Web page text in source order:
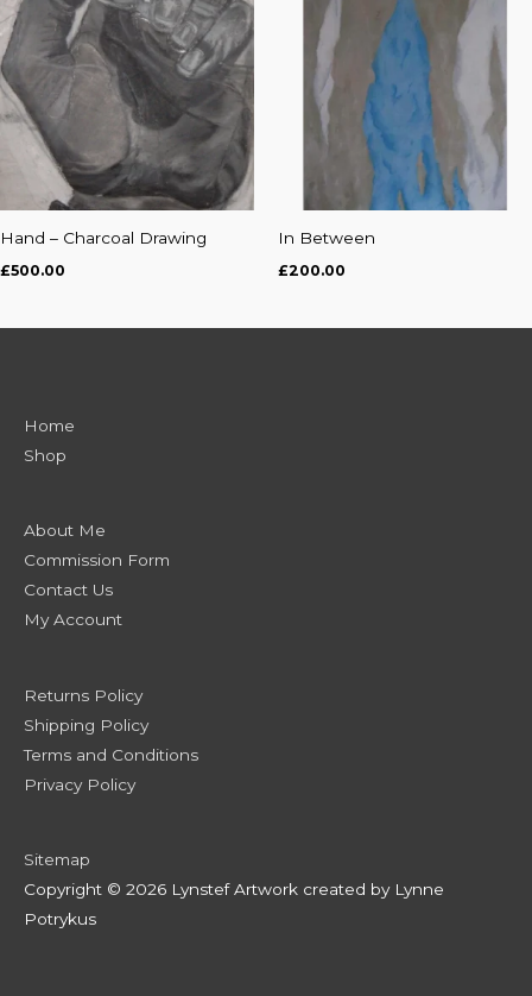
Hand – Charcoal Drawing
£500.00
In Between
£200.00
Home
Shop
About Me
Commission Form
Contact Us
My Account
Returns Policy
Shipping Policy
Terms and Conditions
Privacy Policy
Sitemap
Copyright © 2026 Lynstef Artwork created by Lynne
Potrykus